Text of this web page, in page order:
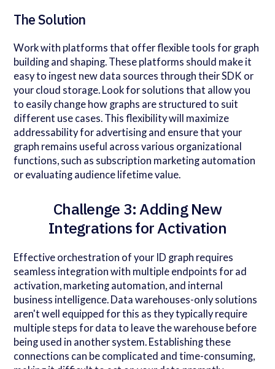
The Solution
Work with platforms that offer flexible tools for graph
building and shaping. These platforms should make it
easy to ingest new data sources through their SDK or
your cloud storage. Look for solutions that allow you
to easily change how graphs are structured to suit
different use cases. This flexibility will maximize
addressability for advertising and ensure that your
graph remains useful across various organizational
functions, such as subscription marketing automation
or evaluating audience lifetime value.
Challenge 3: Adding New
Integrations for Activation
Effective orchestration of your ID graph requires
seamless integration with multiple endpoints for ad
activation, marketing automation, and internal
business intelligence. Data warehouses-only solutions
aren't well equipped for this as they typically require
multiple steps for data to leave the warehouse before
being used in another system. Establishing these
connections can be complicated and time-consuming,